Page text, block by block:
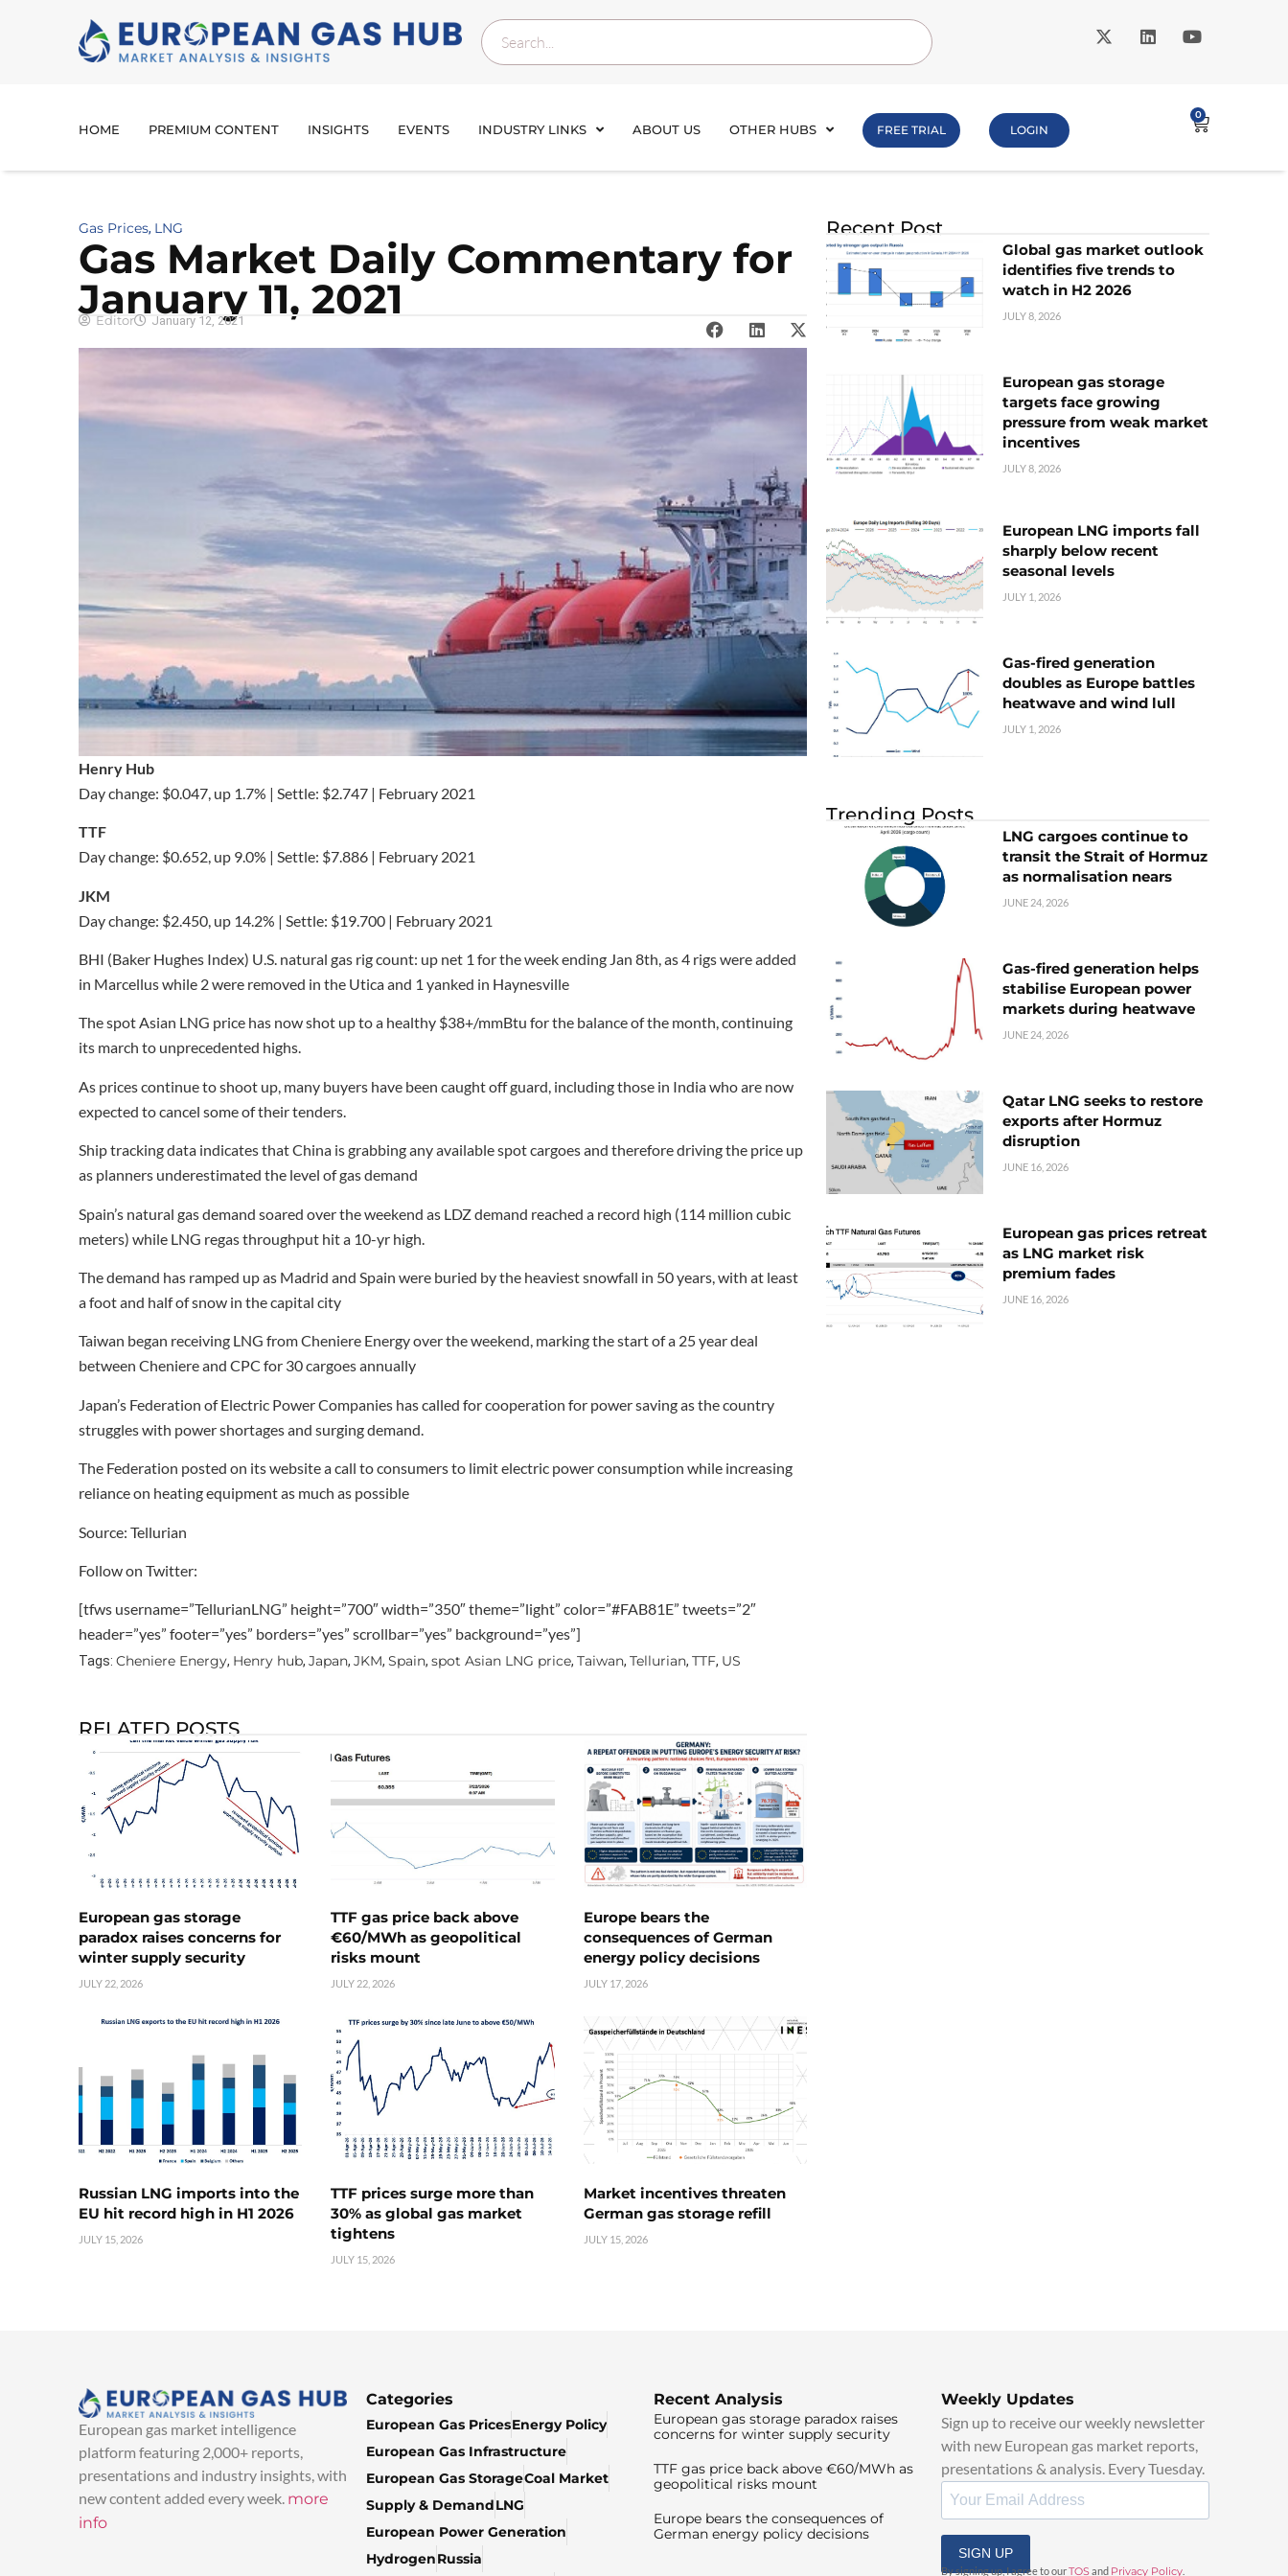
HOME PREMIUM CONTENT INSIGHTS EVENTS INDUSTRY LINKS ABOUT US OTHER HUBS FREE TRIAL LOGIN
0
Gas Prices, LNG
Gas Market Daily Commentary for
January 11, 2021
Editor January 12, 2021
Henry Hub
Day change: $0.047, up 1.7% | Settle: $2.747 | February 2021
TTF
Day change: $0.652, up 9.0% | Settle: $7.886 | February 2021
JKM
Day change: $2.450, up 14.2% | Settle: $19.700 | February 2021
BHI (Baker Hughes Index) U.S. natural gas rig count: up net 1 for the week ending Jan 8th, as 4 rigs were added
in Marcellus while 2 were removed in the Utica and 1 yanked in Haynesville
The spot Asian LNG price has now shot up to a healthy $38+/mmBtu for the balance of the month, continuing
its march to unprecedented highs.
As prices continue to shoot up, many buyers have been caught off guard, including those in India who are now
expected to cancel some of their tenders.
Ship tracking data indicates that China is grabbing any available spot cargoes and therefore driving the price up
as planners underestimated the level of gas demand
Spain’s natural gas demand soared over the weekend as LDZ demand reached a record high (114 million cubic
meters) while LNG regas throughput hit a 10-yr high.
The demand has ramped up as Madrid and Spain were buried by the heaviest snowfall in 50 years, with at least
a foot and half of snow in the capital city
Taiwan began receiving LNG from Cheniere Energy over the weekend, marking the start of a 25 year deal
between Cheniere and CPC for 30 cargoes annually
Japan’s Federation of Electric Power Companies has called for cooperation for power saving as the country
struggles with power shortages and surging demand.
The Federation posted on its website a call to consumers to limit electric power consumption while increasing
reliance on heating equipment as much as possible
Source: Tellurian
Follow on Twitter:
[tfws username=”TellurianLNG” height=”700″ width=”350″ theme=”light” color=”#FAB81E” tweets=”2″
header=”yes” footer=”yes” borders=”yes” scrollbar=”yes” background=”yes”]
Tags: Cheniere Energy, Henry hub, Japan, JKM, Spain, spot Asian LNG price, Taiwan, Tellurian, TTF, US
RELATED POSTS
European gas storage
paradox raises concerns for
winter supply security
JULY 22, 2026
TTF gas price back above
€60/MWh as geopolitical
risks mount
JULY 22, 2026
Europe bears the
consequences of German
energy policy decisions
JULY 17, 2026
Russian LNG imports into the
EU hit record high in H1 2026
JULY 15, 2026
TTF prices surge more than
30% as global gas market
tightens
JULY 15, 2026
Market incentives threaten
German gas storage refill
JULY 15, 2026
Recent Post
Global gas market outlook
identifies five trends to
watch in H2 2026
JULY 8, 2026
European gas storage
targets face growing
pressure from weak market
incentives
JULY 8, 2026
European LNG imports fall
sharply below recent
seasonal levels
JULY 1, 2026
Gas-fired generation
doubles as Europe battles
heatwave and wind lull
JULY 1, 2026
Trending Posts
LNG cargoes continue to
transit the Strait of Hormuz
as normalisation nears
JUNE 24, 2026
Gas-fired generation helps
stabilise European power
markets during heatwave
JUNE 24, 2026
Qatar LNG seeks to restore
exports after Hormuz
disruption
JUNE 16, 2026
European gas prices retreat
as LNG market risk
premium fades
JUNE 16, 2026
European gas market intelligence
platform featuring 2,000+ reports,
presentations and industry insights, with
new content added every week. more
info
Categories
European Gas PricesEnergy Policy
European Gas Infrastructure
European Gas StorageCoal Market
Supply & DemandLNG
European Power Generation
HydrogenRussia
Recent Analysis
European gas storage paradox raises
concerns for winter supply security
TTF gas price back above €60/MWh as
geopolitical risks mount
Europe bears the consequences of
German energy policy decisions
Weekly Updates
Sign up to receive our weekly newsletter
with new European gas market reports,
presentations & analysis. Every Tuesday.
SIGN UP
By signing up, I agree to ourTOSand Privacy Policy